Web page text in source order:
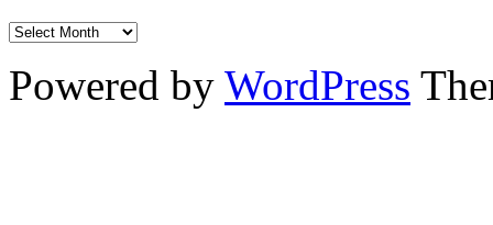
Powered by WordPress